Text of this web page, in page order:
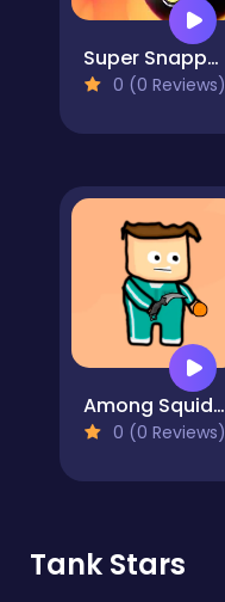
Super Snappy Boomguys
0 (0 Reviews)
Among Squid Challenge Online
0 (0 Reviews)
Tank Stars